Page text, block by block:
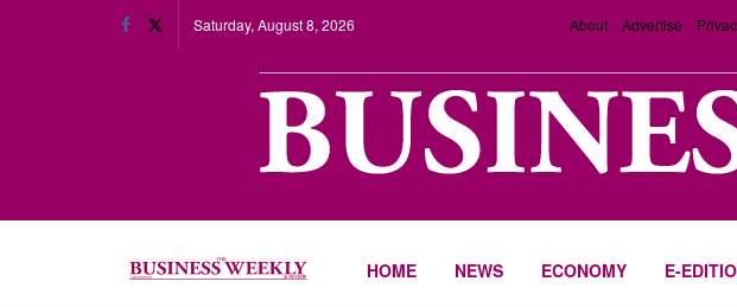
Saturday, August 8, 2026 About Advertise
HOME NEWS ECONOMY E-